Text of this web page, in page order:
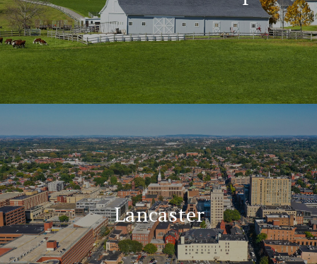
Lancaster